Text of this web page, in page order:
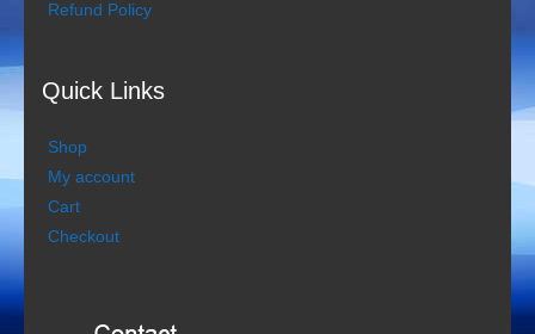
Refund Policy
Quick Links
Shop
My account
Cart
Checkout